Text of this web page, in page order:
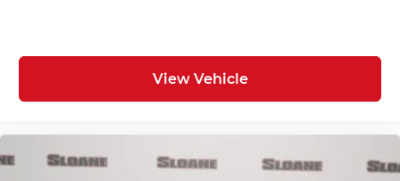
View Vehicle